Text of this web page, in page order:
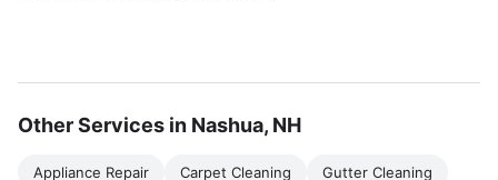
Other Services in Nashua, NH
Appliance Repair Carpet Cleaning Gutter Cleaning